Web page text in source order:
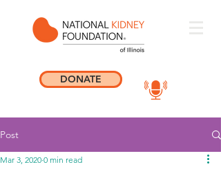
DONATE
Post
Mar 3, 2020 0 min read